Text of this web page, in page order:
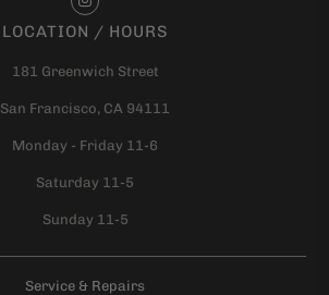
LOCATION / HOURS
181 Greenwich Street
San Francisco, CA 94111
Monday - Friday 11-6
Saturday 11-5
Sunday 11-5
Service & Repairs